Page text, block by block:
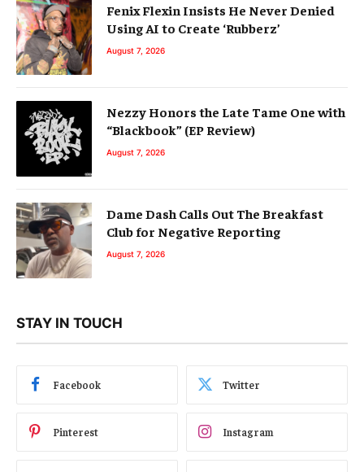
Fenix Flexin Insists He Never Denied
Using AI to Create ‘Rubberz’
August 7, 2026
Nezzy Honors the Late Tame One with
“Blackbook” (EP Review)
August 7, 2026
Dame Dash Calls Out The Breakfast
Club for Negative Reporting
August 7, 2026
STAY IN TOUCH
Facebook Twitter
Pinterest Instagram